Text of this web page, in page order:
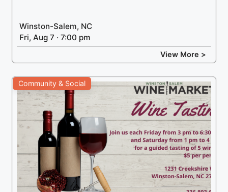
Winston-Salem, NC
Fri, Aug 7 · 7:00 pm
View More >
Community & Social